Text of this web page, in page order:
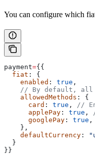
You can configure which
payment={{
  fiat
: {
    enabled
: true ,
// By default,
    allowedMethods
: {
      card
: true ,
//
      applePay
: true ,
      googlePay
: true ,
    },
    defaultCurrency
:
  }
}}